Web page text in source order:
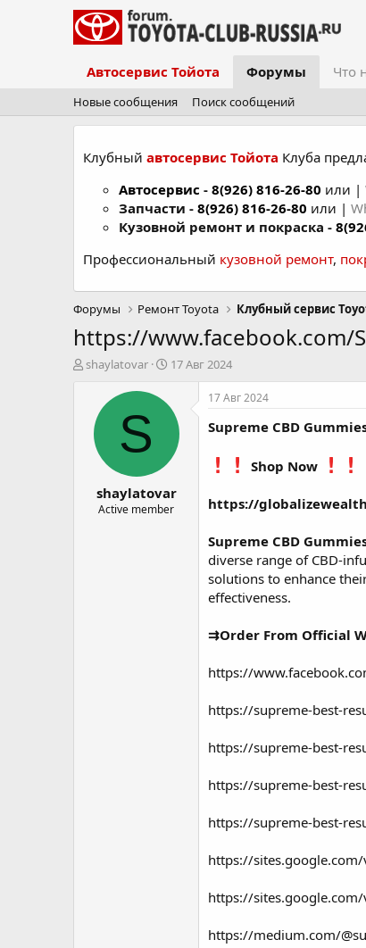
Автосервис Тойота Форумы Что
Новые сообщения Поиск сообщений
Клубный автосервис Тойота Клуба
Автосервис - 8(926) 816-26-80 или |
Запчасти - 8(926) 816-26-80 или |
Кузовной ремонт и покраска -
Профессиональный кузовной ремонт,
Форумы Ремонт Toyota Клубный сервис
https://www.facebook.com/
А
shaylatovar
Д
а
ч
л
а
17 Авг 2024
S
shaylatovar
Active member
17 Авг 2024
Supreme CBD
Shop Now
https://
Supreme CBD
diverse range of CBD-
solutions to enhance
effectiveness.
⇉Order From Official
https://
https://supreme-best-
https://supreme-best-
https://supreme-best-
https://supreme-best-
https://
https://
https://medium.com/